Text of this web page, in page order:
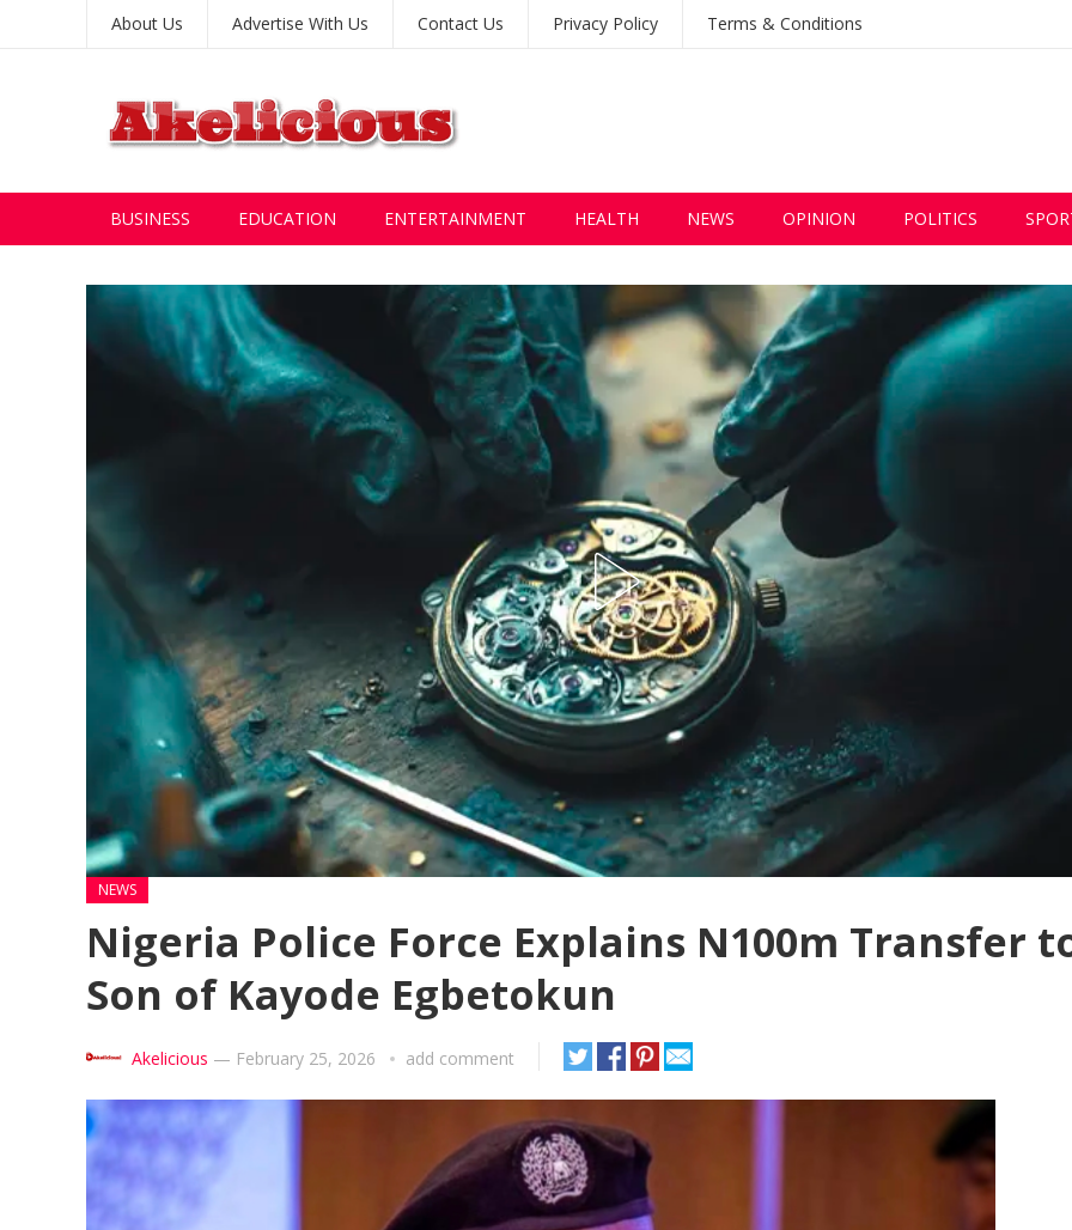
About Us Advertise With Us Contact Us Privacy Policy Terms & Conditions
BUSINESS EDUCATION ENTERTAINMENT HEALTH NEWS OPINION POLITICS
NEWS
Nigeria Police Force Explains N100m Transfer
Son of Kayode Egbetokun
Akelicious — February 25, 2026 add comment